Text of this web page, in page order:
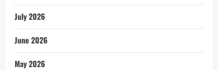
July 2026
June 2026
May 2026